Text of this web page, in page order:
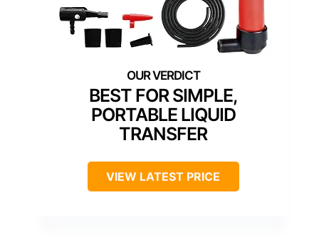
BEST FOR SIMPLE,
PORTABLE LIQUID
TRANSFER
VIEW LATEST PRICE